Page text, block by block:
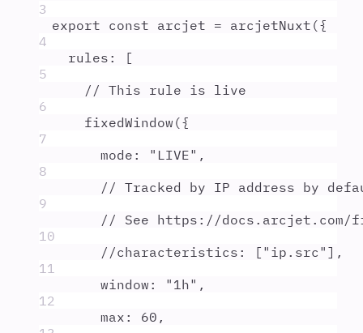
3
export const arcjet = arcjetNuxt ({
4
rules :
[
5
// This rule is live
6
fixedWindow ({
7
mode : " LIVE" ,
8
// Tracked by IP address by
9
// See https://docs.arcjet.com/
10
//characteristics: ["ip.src"],
11
window : " 1h" ,
12
max : 60 ,